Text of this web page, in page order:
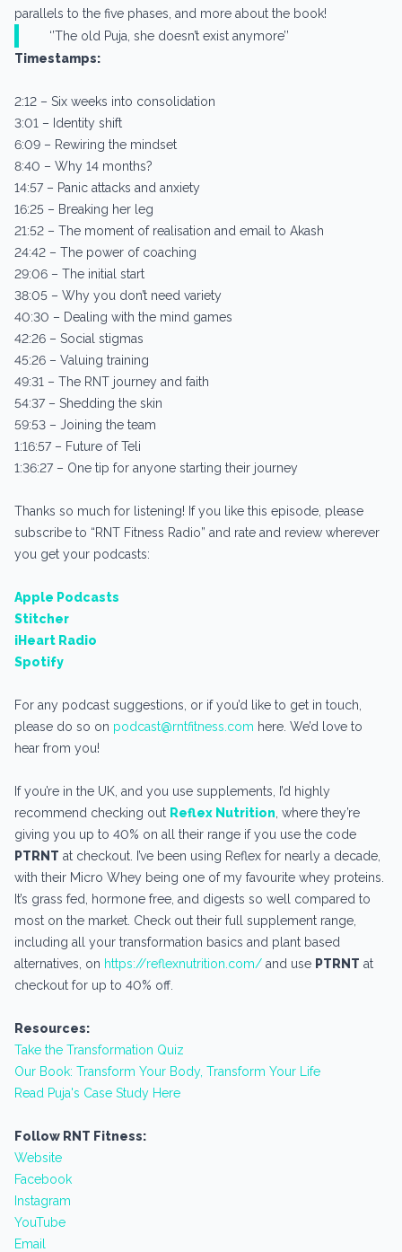
parallels to the five phases, and more about the book!
‘’The old Puja, she doesn’t exist anymore’’
Timestamps:
2:12 – Six weeks into consolidation
3:01 – Identity shift
6:09 – Rewiring the mindset
8:40 – Why 14 months?
14:57 – Panic attacks and anxiety
16:25 – Breaking her leg
21:52 – The moment of realisation and email to Akash
24:42 – The power of coaching
29:06 – The initial start
38:05 – Why you don’t need variety
40:30 – Dealing with the mind games
42:26 – Social stigmas
45:26 – Valuing training
49:31 – The RNT journey and faith
54:37 – Shedding the skin
59:53 – Joining the team
1:16:57 – Future of Teli
1:36:27 – One tip for anyone starting their journey
Thanks so much for listening! If you like this episode, please
subscribe to “RNT Fitness Radio” and rate and review wherever
you get your podcasts:
Apple Podcasts
Stitcher
iHeart Radio
Spotify
For any podcast suggestions, or if you’d like to get in touch,
please do so on podcast@rntfitness.com here. We’d love to
hear from you!
If you’re in the UK, and you use supplements, I’d highly
recommend checking out Reflex Nutrition , where they’re
giving you up to 40% on all their range if you use the code
PTRNT at checkout. I’ve been using Reflex for nearly a decade,
with their Micro Whey being one of my favourite whey proteins.
It’s grass fed, hormone free, and digests so well compared to
most on the market. Check out their full supplement range,
including all your transformation basics and plant based
alternatives, on https://reflexnutrition.com/ and use PTRNT at
checkout for up to 40% off.
Resources:
Take the Transformation Quiz
Our Book: Transform Your Body, Transform Your Life
Read Puja's Case Study Here
Follow RNT Fitness:
Website
Facebook
Instagram
YouTube
Email